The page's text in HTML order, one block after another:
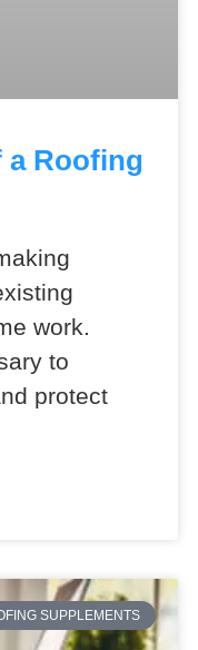
a Roofing
work.
to
protect
SUPPLEMENTS